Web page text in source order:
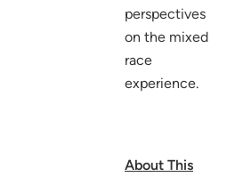
perspectives
on the mixed
race
experience.
About This